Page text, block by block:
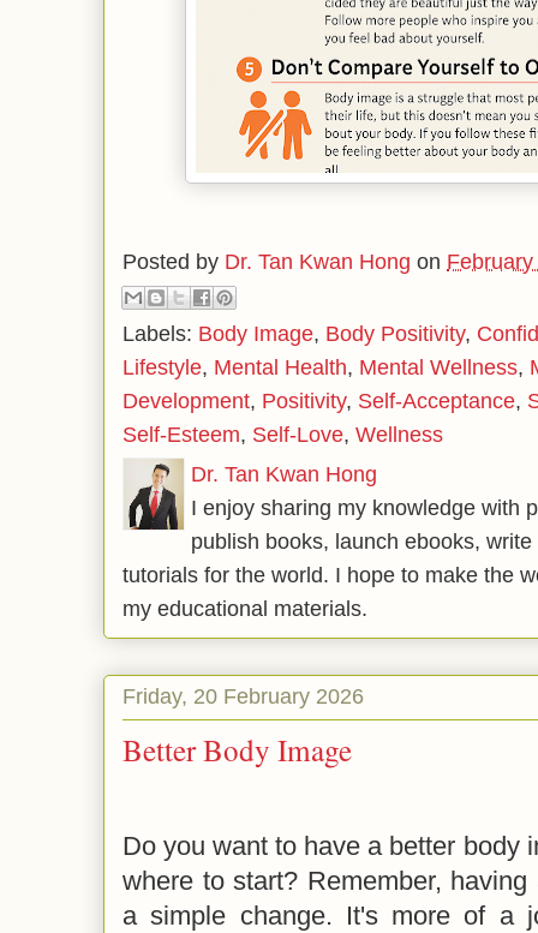
Posted by Dr. Tan Kwan Hong on
Labels: Body Image, Body Positivity,
Lifestyle, Mental Health, Mental Wellness,
Development, Positivity, Self-Acceptance,
Self-Esteem, Self-Love, Wellness
Dr. Tan Kwan Hong
I enjoy sharing my knowledge with
publish books, launch ebooks,
tutorials for the world. I hope to make the
my educational materials.
Friday, 20 February 2026
Better Body Image
Do you want to have a better body
where to start? Remember,
a simple change. It's more of a